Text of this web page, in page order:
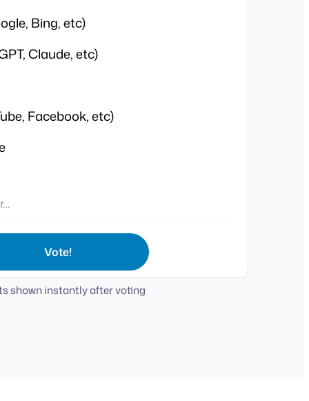
Bing, etc)
Claude, etc)
Facebook, etc)
Vote!
shown instantly after voting